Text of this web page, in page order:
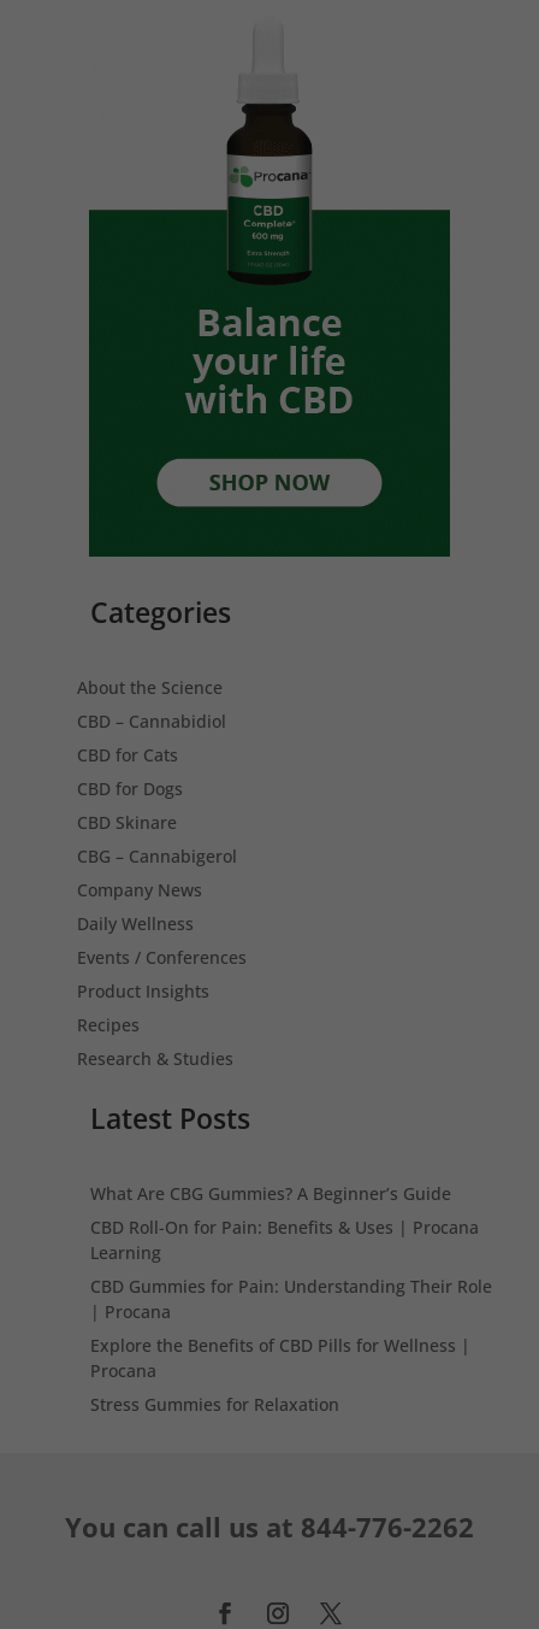
Categories
About the Science
CBD – Cannabidiol
CBD for Cats
CBD for Dogs
CBD Skinare
CBG – Cannabigerol
Company News
Daily Wellness
Events / Conferences
Product Insights
Recipes
Research & Studies
Latest Posts
What Are CBG Gummies? A Beginner’s Guide
CBD Roll-On for Pain: Benefits & Uses | Procana
Learning
CBD Gummies for Pain: Understanding Their Role
| Procana
Explore the Benefits of CBD Pills for Wellness |
Procana
Stress Gummies for Relaxation
You can call us at 844-776-2262